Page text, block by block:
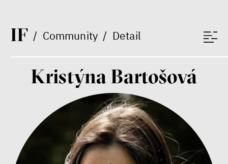
IF/ Community / Detail
Ondřej Lánský
Klára Votavová
Between Us and the Kids
Markéta Pechová
Zuzana Jiráček Fillingerová
Tomáš Feřtek
Klára Šimáčková Laurenčíková
family mental health
care
Kristýna Bartošová